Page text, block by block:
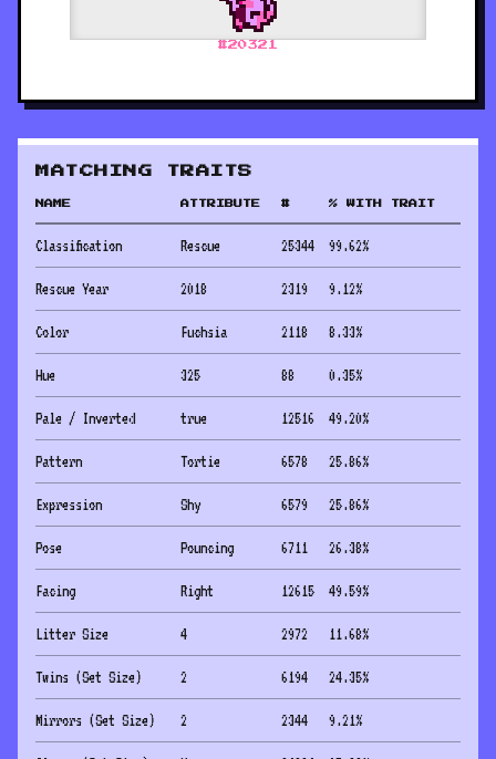
#20321
MATCHING TRAITS
NAME ATTRIBUTE # % WITH TRAIT
Classification Rescue 25344 99.62%
Rescue Year 2018 2319 9.12%
Color Fuchsia 2118 8.33%
Hue 325 88 0.35%
Pale / Inverted true 12516 49.20%
Pattern Tortie 6578 25.86%
Expression Shy 6579 25.86%
Pose Pouncing 6711 26.38%
Facing Right 12615 49.59%
Litter Size 4 2972 11.68%
Twins (Set Size) 2 6194 24.35%
Mirrors (Set Size) 2 2344 9.21%